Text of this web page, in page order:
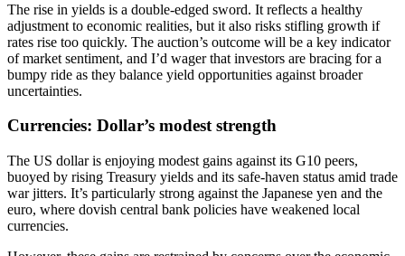
The rise in yields is a double-edged sword. It reflects a healthy
adjustment to economic realities, but it also risks stifling growth if
rates rise too quickly. The auction’s outcome will be a key indicator
of market sentiment, and I’d wager that investors are bracing for a
bumpy ride as they balance yield opportunities against broader
uncertainties.
Currencies: Dollar’s modest strength
The US dollar is enjoying modest gains against its G10 peers,
buoyed by rising Treasury yields and its safe-haven status amid trade
war jitters. It’s particularly strong against the Japanese yen and the
euro, where dovish central bank policies have weakened local
currencies.